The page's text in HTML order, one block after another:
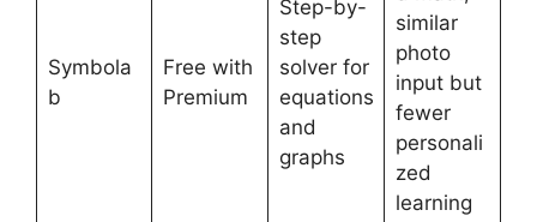
Symbola
b
Free with
Premium
Step-by-
step
solver for
equations
and
graphs
similar
photo
input but
fewer
personali
zed
learning